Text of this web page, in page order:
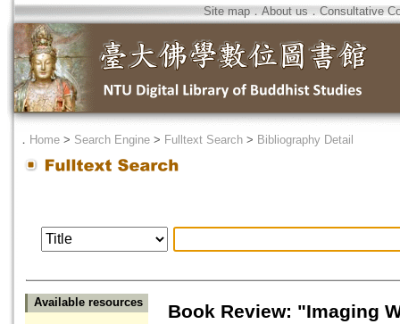
Site map．About us ． Consultative
． Home > Search Engine > Fulltext Search > Bibliography Detail
Available resources
Book Review: "Imaging